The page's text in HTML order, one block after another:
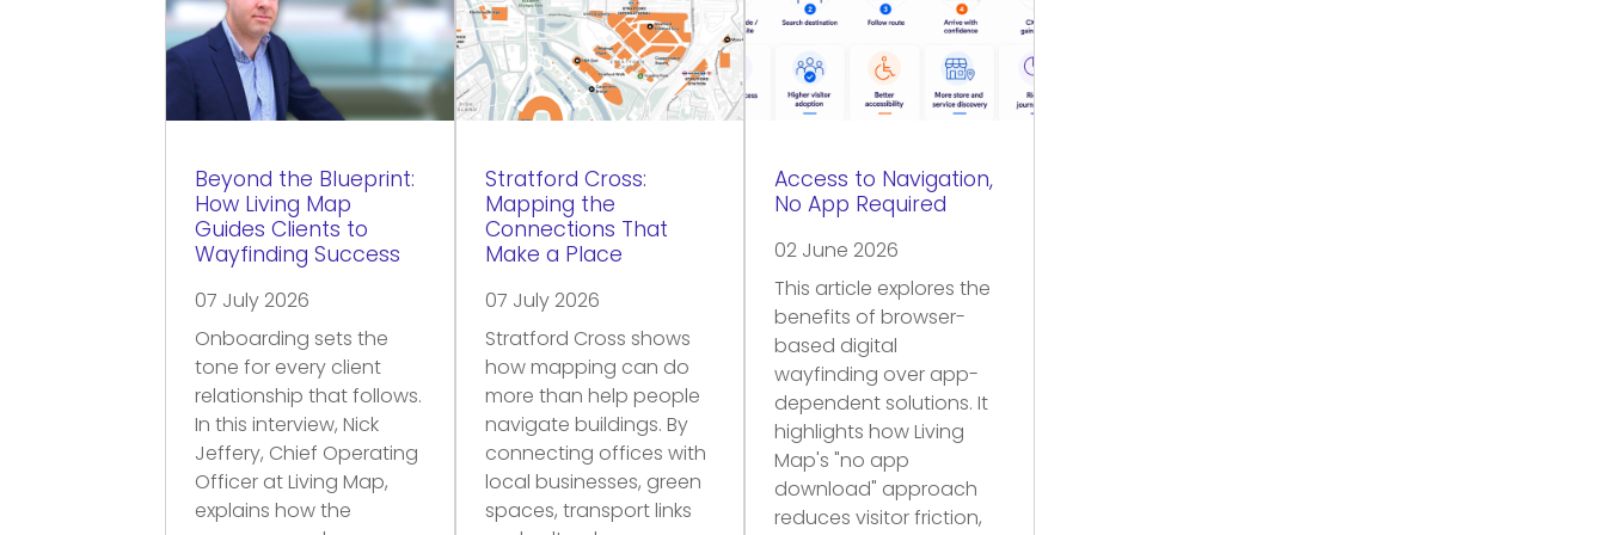
Beyond the Blueprint:
How Living Map
Guides Clients to
Wayfinding Success
07 July 2026
Onboarding sets the
tone for every client
relationship that follows.
In this interview, Nick
Jeffery, Chief Operating
Officer at Living Map,
explains how the
Stratford Cross:
Mapping the
Connections That
Make a Place
07 July 2026
Stratford Cross shows
how mapping can do
more than help people
navigate buildings. By
connecting offices with
local businesses, green
spaces, transport links
Access to Navigation,
No App Required
02 June 2026
This article explores the
benefits of browser-
based digital
wayfinding over app-
dependent solutions. It
highlights how Living
Map's "no app
download" approach
reduces visitor friction,